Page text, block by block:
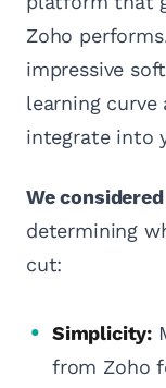
Zoho
impressive
learning curve
integrate into
We
determining
cut:
Simplicity:
from Zoho